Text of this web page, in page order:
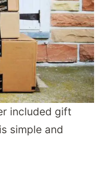
included gift
simple and